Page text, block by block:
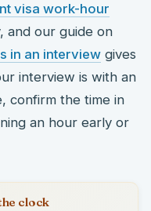
visa work-hour
and our guide on
in an interview gives
interview is with an
confirm the time in
an hour early or
clock